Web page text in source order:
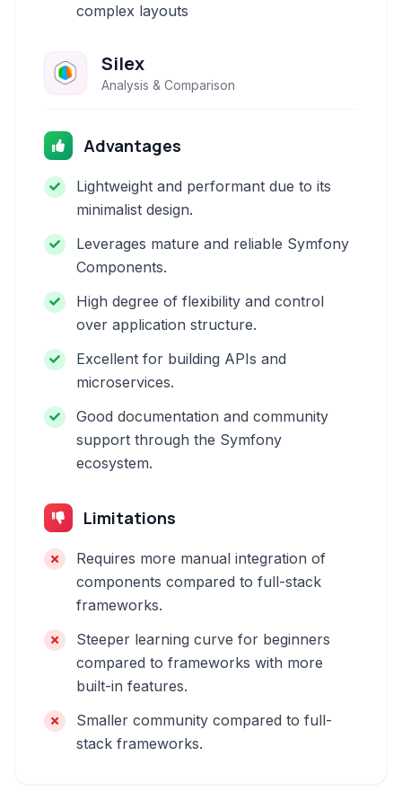
complex layouts
Silex
Analysis & Comparison
Advantages
Lightweight and performant due to its
minimalist design.
Leverages mature and reliable Symfony
Components.
High degree of flexibility and control
over application structure.
Excellent for building APIs and
microservices.
Good documentation and community
support through the Symfony
ecosystem.
Limitations
Requires more manual integration of
components compared to full-stack
frameworks.
Steeper learning curve for beginners
compared to frameworks with more
built-in features.
Smaller community compared to full-
stack frameworks.